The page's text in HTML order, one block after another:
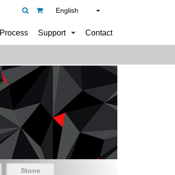
English
Process Support Contact
Stone